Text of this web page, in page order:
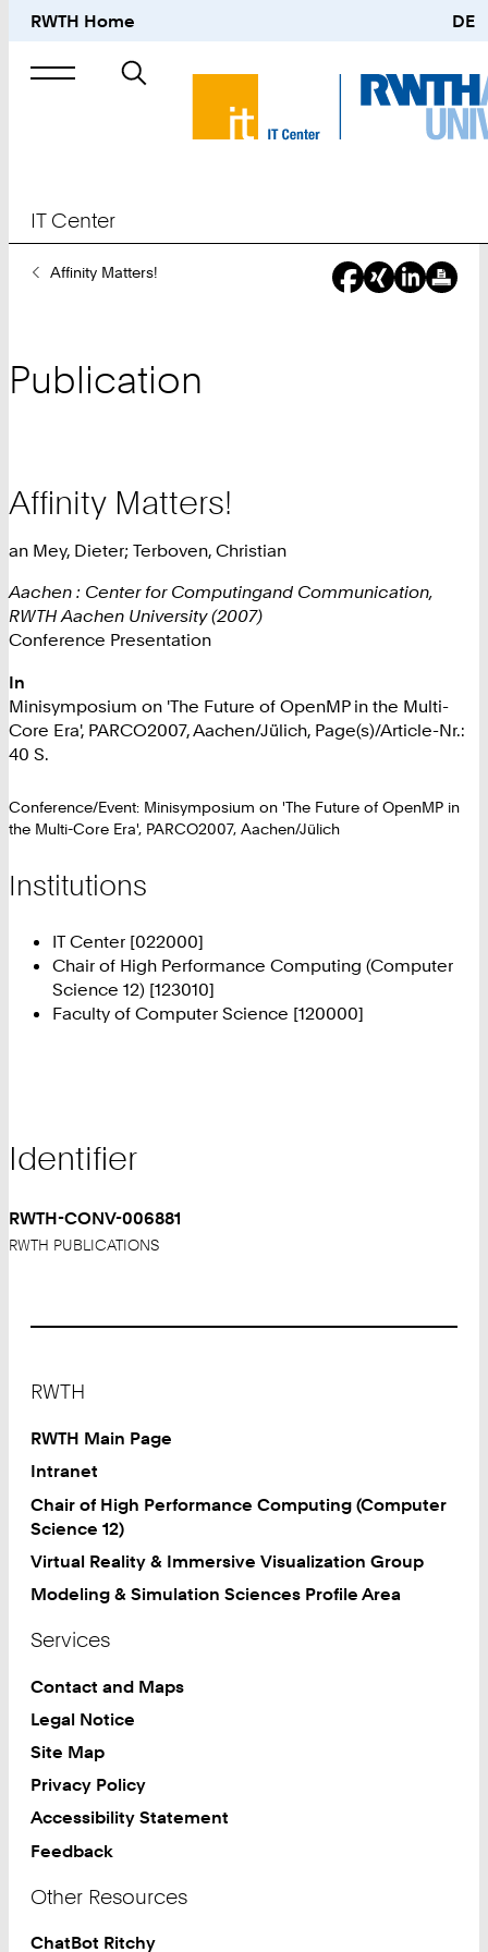
RWTH Home DE
Search
IT Center
YouAffinity Matters!
Publication
Affinity Matters!
an Mey, Dieter; Terboven, Christian
Aachen : Center for Computingand Communication,
RWTH Aachen University (2007)
Conference Presentation
In
Minisymposium on 'The Future of OpenMP in the Multi-
Core Era', PARCO2007, Aachen/Jülich, Page(s)/Article-Nr.:
40 S.
Conference/Event: Minisymposium on 'The Future of OpenMP in
the Multi-Core Era', PARCO2007, Aachen/Jülich
Institutions
IT Center [022000]
Chair of High Performance Computing (Computer
Science 12) [123010]
Faculty of Computer Science [120000]
Identifier
RWTH-CONV-006881
RWTH PUBLICATIONS
RWTH
RWTH Main Page
Intranet
Chair of High Performance Computing (Computer
Science 12)
Virtual Reality & Immersive Visualization Group
Modeling & Simulation Sciences Profile Area
Services
Contact and Maps
Legal Notice
Site Map
Privacy Policy
Accessibility Statement
Feedback
Other Resources
ChatBot Ritchy